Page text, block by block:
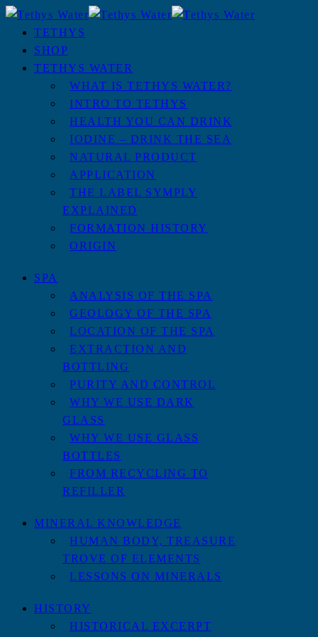
TETHYS
SHOP
TETHYS WATER
WHAT IS TETHYS WATER?
INTRO TO TETHYS
HEALTH YOU CAN DRINK
IODINE – DRINK THE SEA
NATURAL PRODUCT
APPLICATION
THE LABEL SYMPLY
EXPLAINED
FORMATION HISTORY
ORIGIN
SPA
ANALYSIS OF THE SPA
GEOLOGY OF THE SPA
LOCATION OF THE SPA
EXTRACTION AND
BOTTLING
PURITY AND CONTROL
WHY WE USE DARK
GLASS
WHY WE USE GLASS
BOTTLES
FROM RECYCLING TO
REFILLER
MINERAL KNOWLEDGE
HUMAN BODY, TREASURE
TROVE OF ELEMENTS
LESSONS ON MINERALS
HISTORY
HISTORICAL EXCERPT